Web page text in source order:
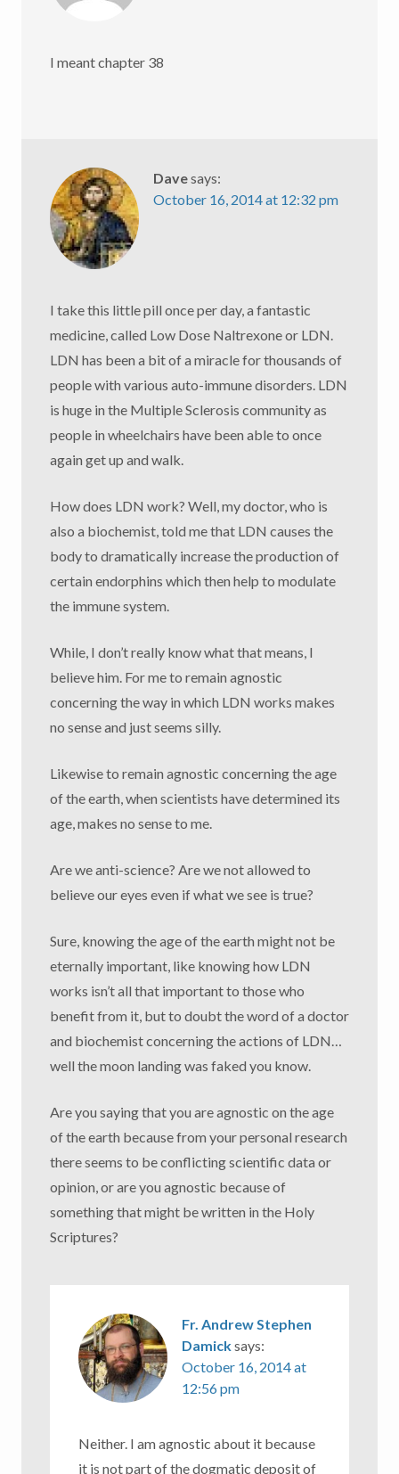
I meant chapter 38
Davesays:
October 16, 2014 at 12:32 pm
I take this little pill once per day, a fantastic
medicine, called Low Dose Naltrexone or LDN.
LDN has been a bit of a miracle for thousands of
people with various auto-immune disorders. LDN
is huge in the Multiple Sclerosis community as
people in wheelchairs have been able to once
again get up and walk.
How does LDN work? Well, my doctor, who is
also a biochemist, told me that LDN causes the
body to dramatically increase the production of
certain endorphins which then help to modulate
the immune system.
While, I don’t really know what that means, I
believe him. For me to remain agnostic
concerning the way in which LDN works makes
no sense and just seems silly.
Likewise to remain agnostic concerning the age
of the earth, when scientists have determined its
age, makes no sense to me.
Are we anti-science? Are we not allowed to
believe our eyes even if what we see is true?
Sure, knowing the age of the earth might not be
eternally important, like knowing how LDN
works isn’t all that important to those who
benefit from it, but to doubt the word of a doctor
and biochemist concerning the actions of LDN…
well the moon landing was faked you know.
Are you saying that you are agnostic on the age
of the earth because from your personal research
there seems to be conflicting scientific data or
opinion, or are you agnostic because of
something that might be written in the Holy
Scriptures?
Fr. Andrew Stephen
Damicksays:
October 16, 2014 at
12:56 pm
Neither. I am agnostic about it because
it is not part of the dogmatic deposit of